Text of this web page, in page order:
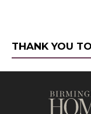
THANK YOU